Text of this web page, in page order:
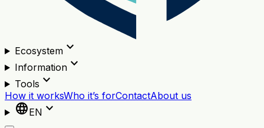
Ecosystemexpand_more
Informationexpand_more
Tools expand_more
How it worksWho it’s forContactAbout us
languageEN expand_more